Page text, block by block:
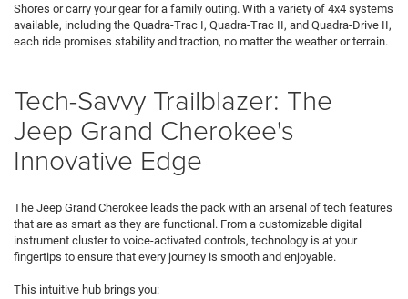
Shores or carry your gear for a family outing. With a variety of 4x4 systems
available, including the Quadra-Trac I, Quadra-Trac II, and Quadra-Drive II,
each ride promises stability and traction, no matter the weather or terrain.
Tech-Savvy Trailblazer: The
Jeep Grand Cherokee's
Innovative Edge
The Jeep Grand Cherokee leads the pack with an arsenal of tech features
that are as smart as they are functional. From a customizable digital
instrument cluster to voice-activated controls, technology is at your
fingertips to ensure that every journey is smooth and enjoyable.
This intuitive hub brings you: